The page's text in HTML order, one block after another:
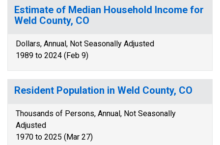
Estimate of Median Household Income for
Weld County, CO
Dollars, Annual, Not Seasonally Adjusted
1989 to 2024 (Feb 9)
Resident Population in Weld County, CO
Thousands of Persons, Annual, Not Seasonally
Adjusted
1970 to 2025 (Mar 27)